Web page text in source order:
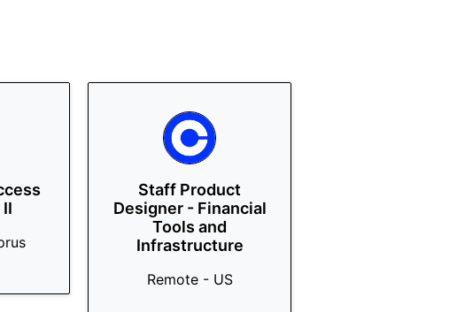
Staff Product
Designer - Financial
Tools and
Infrastructure
Remote - US